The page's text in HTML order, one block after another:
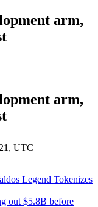
arm,
arm,
UTC
Legend Tokenizes
out $5.8B before